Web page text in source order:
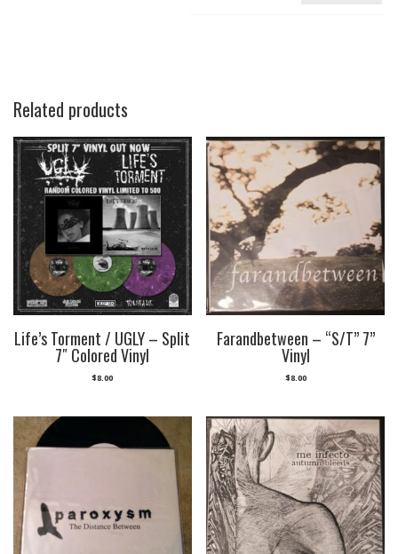
Related products
Life’s Torment / UGLY – Split
7″ Colored Vinyl
$8.00
Farandbetween – “S/T” 7”
Vinyl
$8.00